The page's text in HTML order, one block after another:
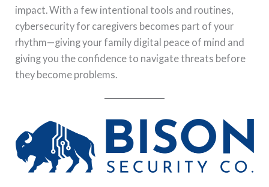
impact. With a few intentional tools and routines,
cybersecurity for caregivers becomes part of your
rhythm—giving your family digital peace of mind and
giving you the confidence to navigate threats before
they become problems.